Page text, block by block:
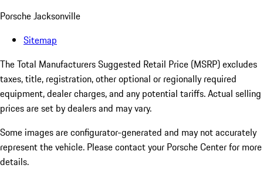
Porsche Jacksonville
Sitemap
The Total Manufacturers Suggested Retail Price (MSRP) excludes
taxes, title, registration, other optional or regionally required
equipment, dealer charges, and any potential tariffs. Actual selling
prices are set by dealers and may vary.
Some images are configurator-generated and may not accurately
represent the vehicle. Please contact your Porsche Center for more
details.